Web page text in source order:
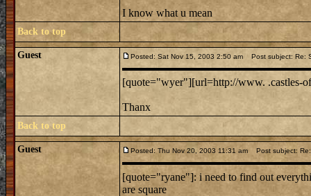
I know what u mean
Back to top
Guest Posted: Sat Nov 15, 2003 2:50 am Post subject: Re:
[quote="wyer"][url=http://www. .castles-
Thanx
Back to top
Guest Posted: Thu Nov 20, 2003 11:31 am Post subject:
[quote="ryane"]: i need to find out
are square